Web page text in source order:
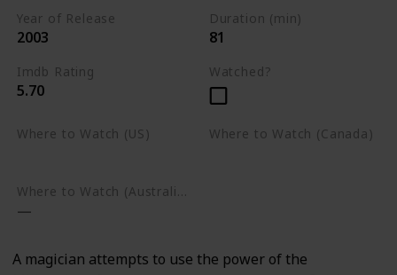
Year of Release
2003
Duration (min)
81
Imdb Rating
5.70
Watched?
Where to Watch (US) Where to Watch (Canada)
Where to Watch (Australia)
A magician attempts to use the power of the